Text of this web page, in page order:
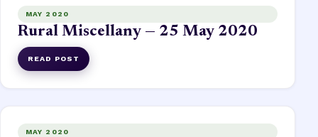
MAY 2020
Rural Miscellany — 25 May 2020
READ POST
MAY 2020